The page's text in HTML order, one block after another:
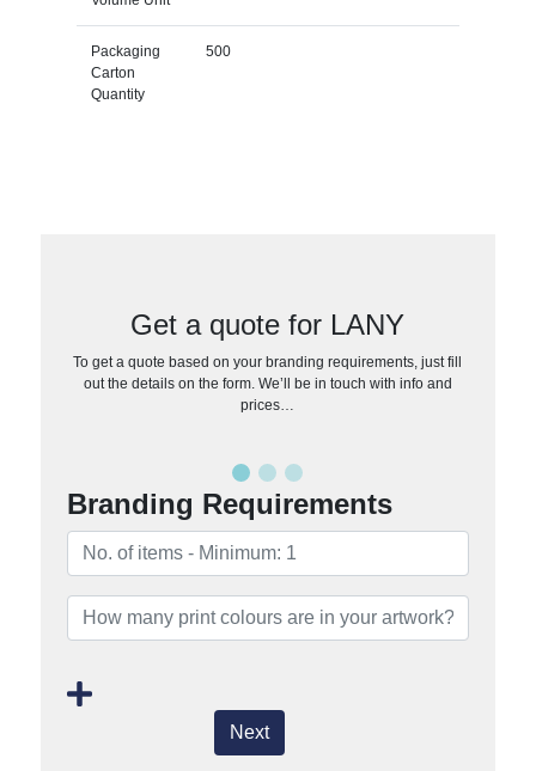
Packaging
Carton
Quantity
500
Get a quote for LANY
To get a quote based on your branding requirements, just fill
out the details on the form. We’ll be in touch with info and
prices…
Branding Requirements
Next